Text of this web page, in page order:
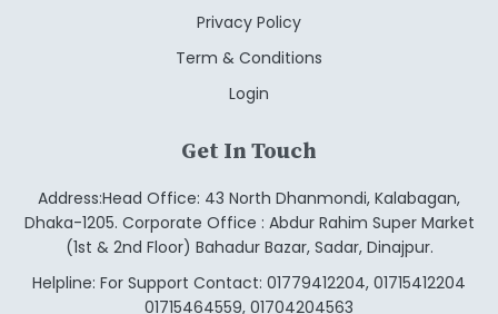
Privacy Policy
Term & Conditions
Login
Get In Touch
Address:Head Office: 43 North Dhanmondi, Kalabagan,
Dhaka-1205. Corporate Office : Abdur Rahim Super Market
(1st & 2nd Floor) Bahadur Bazar, Sadar, Dinajpur.
Helpline: For Support Contact: 01779412204, 01715412204
01715464559, 01704204563